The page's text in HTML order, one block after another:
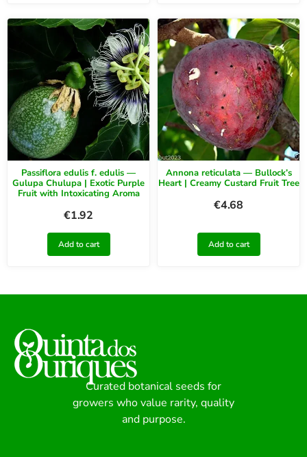
Passiflora edulis f. edulis —
Gulupa Chulupa | Exotic Purple
Fruit with Intoxicating Aroma
€1.92
Add to cart
Annona reticulata — Bullock’s
Heart | Creamy Custard Fruit Tree
€4.68
Add to cart
Curated botanical seeds for
growers who value rarity, quality
and purpose.